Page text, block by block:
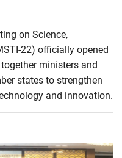
on Science,
22) officially opened
ministers and
states to strengthen
and innovation.